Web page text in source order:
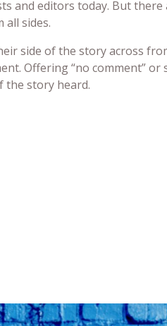
and editors today. But there
sides.
side of the story across
Offering “no comment” or
the story heard.